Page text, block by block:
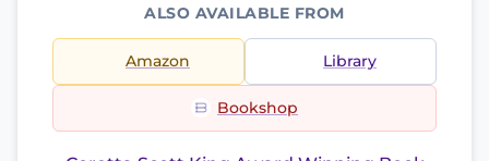
ALSO AVAILABLE FROM
Amazon Library
Bookshop